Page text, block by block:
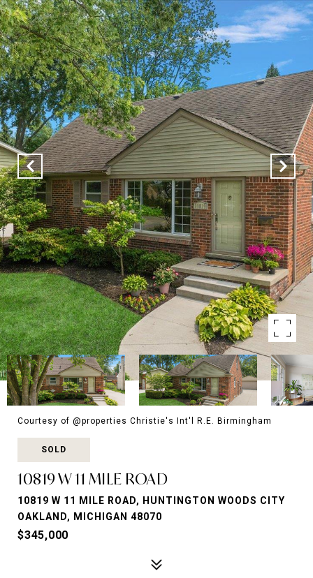
Courtesy of @properties Christie's Int'l R.E. Birmingham
SOLD
10819 W 11 MILE ROAD
10819 W 11 MILE ROAD, HUNTINGTON WOODS CITY
OAKLAND, MICHIGAN 48070
$345,000